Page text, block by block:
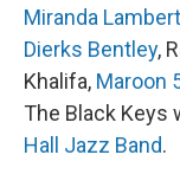
Miranda Lambert
Dierks Bentley,
Khalifa, Maroon
The Black Keys
Hall Jazz Band.